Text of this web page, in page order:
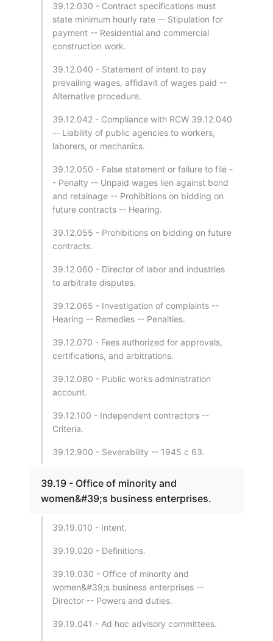
39.12.030 - Contract specifications must
state minimum hourly rate -- Stipulation for
payment -- Residential and commercial
construction work.
39.12.040 - Statement of intent to pay
prevailing wages, affidavit of wages paid --
Alternative procedure.
39.12.042 - Compliance with RCW 39.12.040
-- Liability of public agencies to workers,
laborers, or mechanics.
39.12.050 - False statement or failure to file -
- Penalty -- Unpaid wages lien against bond
and retainage -- Prohibitions on bidding on
future contracts -- Hearing.
39.12.055 - Prohibitions on bidding on future
contracts.
39.12.060 - Director of labor and industries
to arbitrate disputes.
39.12.065 - Investigation of complaints --
Hearing -- Remedies -- Penalties.
39.12.070 - Fees authorized for approvals,
certifications, and arbitrations.
39.12.080 - Public works administration
account.
39.12.100 - Independent contractors --
Criteria.
39.12.900 - Severability -- 1945 c 63.
39.19 - Office of minority and
women&#39;s business enterprises.
39.19.010 - Intent.
39.19.020 - Definitions.
39.19.030 - Office of minority and
women&#39;s business enterprises --
Director -- Powers and duties.
39.19.041 - Ad hoc advisory committees.